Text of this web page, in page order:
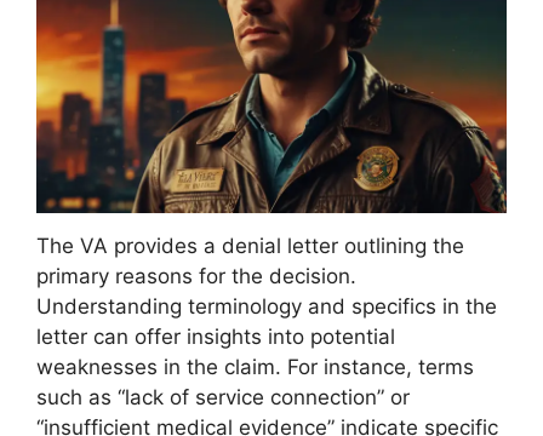
The VA provides a denial letter outlining the
primary reasons for the decision.
Understanding terminology and specifics in the
letter can offer insights into potential
weaknesses in the claim. For instance, terms
such as “lack of service connection” or
“insufficient medical evidence” indicate specific